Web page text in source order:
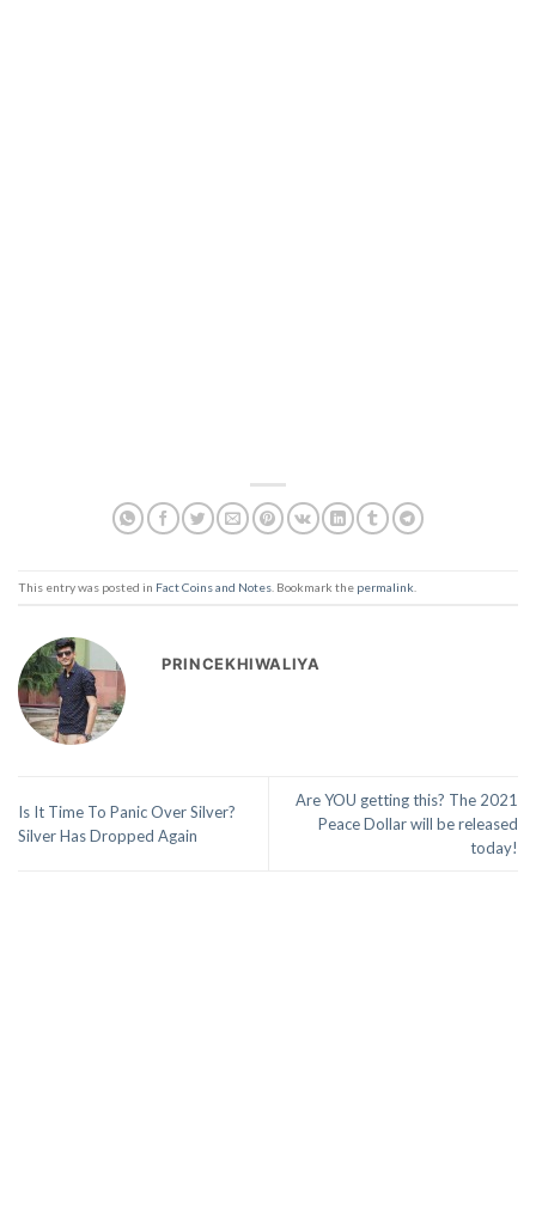
This entry was posted in Fact Coins and Notes . Bookmark the permalink
PRINCEKHIWALIYA
Is It Time To Panic Over Silver?
Silver Has Dropped Again
Are YOU getting this? The 2021
Peace Dollar will be released
today!